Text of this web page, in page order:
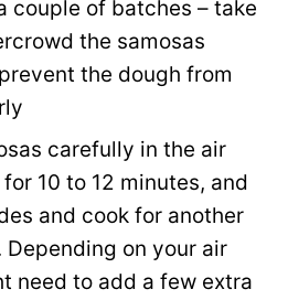
couple of batches – take
the samosas
the dough from
carefully in the air
10 to 12 minutes, and
and cook for another
Depending on your air
need to add a few extra